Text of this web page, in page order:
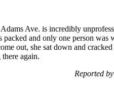
Ave. is incredibly
and only one person
out, she sat down and
again.
Reported